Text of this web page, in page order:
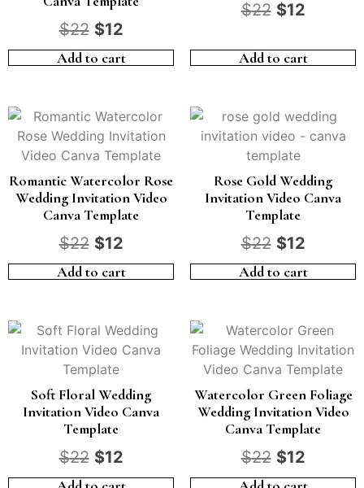
$22 $12
Add to cart
$22 $12
Add to cart
Romantic Watercolor Rose
Wedding Invitation Video
Canva Template
$22 $12
Add to cart
Rose Gold Wedding
Invitation Video Canva
Template
$22 $12
Add to cart
Soft Floral Wedding
Invitation Video Canva
Template
$22 $12
Watercolor Green Foliage
Wedding Invitation Video
Canva Template
$22 $12